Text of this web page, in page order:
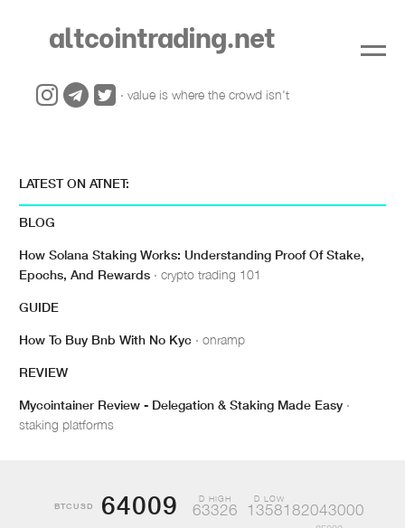
LATEST ON ATNET:
BLOG
How Solana Staking Works: Understanding Proof Of Stake,
Epochs, And Rewards · crypto trading 101
GUIDE
How To Buy Bnb With No Kyc · onramp
REVIEW
Mycointainer Review - Delegation & Staking Made Easy ·
staking platforms
altcointrading.net
· value is where the crowd isn't
BTCUSD 64009 D HIGH
63326
D LOW
1358182043000